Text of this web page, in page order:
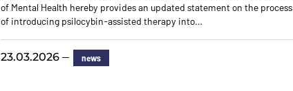
of Mental Health hereby provides an updated statement on the process
of introducing psilocybin-assisted therapy into…
23.03.2026 — news